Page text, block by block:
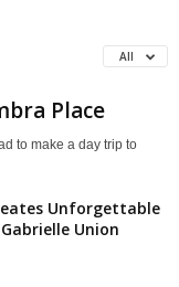
All
Place
to make a day trip to
Unforgettable
Union